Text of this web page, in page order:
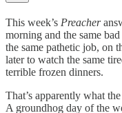
This week’s Preacher
morning and the same
the same pathetic job, on
later to watch the same
terrible frozen dinners.
That’s apparently what
A groundhog day of the